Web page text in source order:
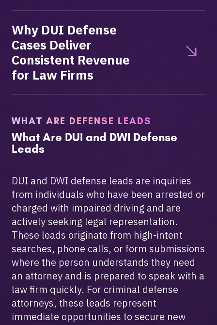
Why DUI Defense
Cases Deliver
Consistent Revenue
for Law Firms
WHAT ARE DEFENSE LEADS
What Are DUI and DWI Defense
Leads
DUI and DWI defense leads are inquiries
from individuals who have been arrested or
charged with impaired driving and are
actively seeking legal representation.
These leads originate from high-intent
searches, phone calls, or form submissions
where the person understands they need
an attorney and is prepared to speak with a
law firm quickly. For criminal defense
attorneys, these leads represent
immediate opportunities to secure new